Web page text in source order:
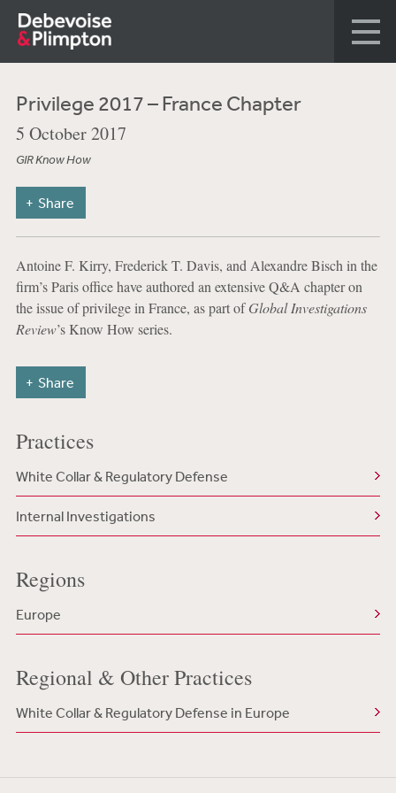
Privilege 2017 – France Chapter
5 October 2017
GIR Know How
Share
Antoine F. Kirry, Frederick T. Davis, and Alexandre Bisch in the
firm’s Paris office have authored an extensive Q&A chapter on
the issue of privilege in France, as part ofGlobal Investigations
Review’s Know How series.
Share
Practices
White Collar & Regulatory Defense
Internal Investigations
Regions
Europe
Regional & Other Practices
White Collar & Regulatory Defense in Europe